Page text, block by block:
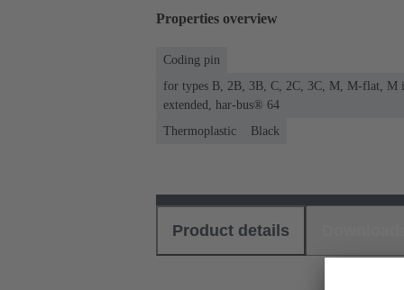
Properties overview
Coding pin
for types B, 2B, 3B, C, 2C, 3C, M, M-flat, M
extended, har-bus® 64
Thermoplastic
Black
Product details